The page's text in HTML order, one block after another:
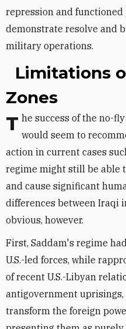
repression and
demonstrate resolve and
military operations.
Limitations
Zones
The success of the no-fly zone over northern Iraq would seem to
action in current cases
regime might still be able
and cause significant
differences between Iraqi
obvious, however.
First, Saddam's regime
U.S.-led forces, while
of recent U.S.-Libyan
antigovernment
transform the foreign